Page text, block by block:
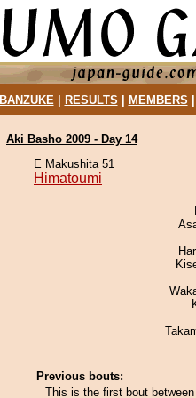
BANZUKE| RESULTS MEMBERS
Aki Basho 2009 - Day 14
E Makushita 51
Himatoumi
Previous bouts:
This is the first bout